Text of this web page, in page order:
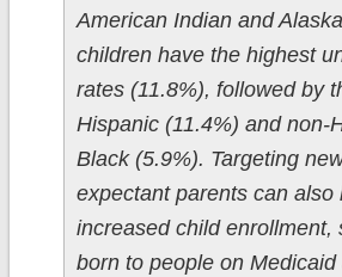
American Indian and
children have the highest
rates (11.8%), followed by
Hispanic (11.4%) and non-
Black (5.9%). Targeting
expectant parents can also
increased child enrollment,
born to people on Medicaid